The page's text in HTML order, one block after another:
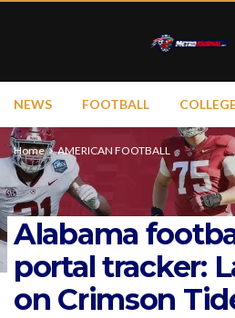
NEWS FOOTBALL
Home AMERICAN FOOTBALL
Alabama
portal tracker:
on Crimson